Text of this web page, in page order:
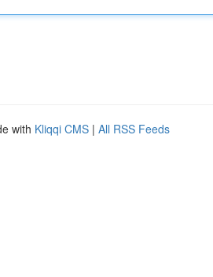
with Kliqqi CMS | All RSS Feeds